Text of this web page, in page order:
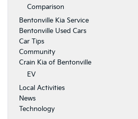
Comparison
Bentonville Kia Service
Bentonville Used Cars
Car Tips
Community
Crain Kia of Bentonville
EV
Local Activities
News
Technology